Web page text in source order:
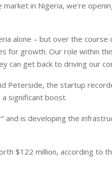
in Nigeria, we’re
alone – but over the
for growth. Our role within
can get back to driving our
Peterside, the startup
significant boost.
and is developing the
$122 million, according to